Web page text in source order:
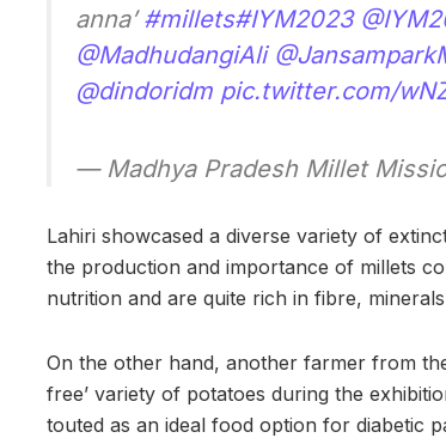
anna’#millets#IYM2023
@MadhudangiAli
@dindoridm pic.twitter.com/
— Madhya Pradesh Millet
Lahiri showcased a diverse variety of
the production and importance of millets
nutrition and are quite rich in fibre,
On the other hand, another farmer from
free’ variety of potatoes during the
touted as an ideal food option for diabetic